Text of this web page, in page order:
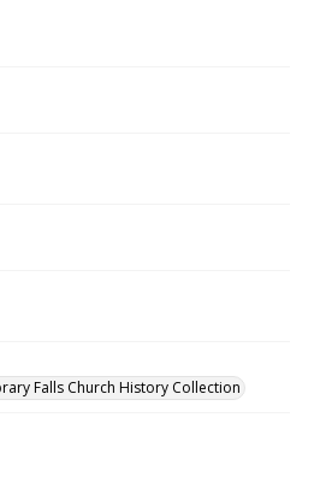
Falls Church History Collection